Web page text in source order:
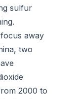
sulfur
away
two
2000 to